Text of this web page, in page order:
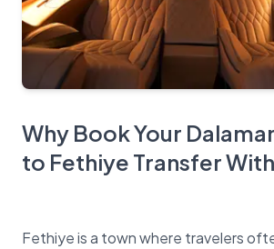
Why Book Your
to Fethiye Transfer
Fethiye is a town where travelers